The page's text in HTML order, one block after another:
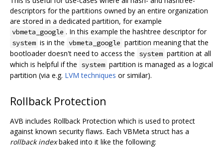
descriptors for the partitions owned by an entire organization
are stored in a dedicated partition, for example
vbmeta_google . In this example the hashtree descriptor for
system is in the vbmeta_google partition meaning that the
bootloader doesn't need to access the system partition at all
which is helpful if the system partition is managed as a logical
partition (via e.g. LVM techniques or similar).
Rollback Protection
AVB includes Rollback Protection which is used to protect
against known security flaws. Each VBMeta struct has a
rollback indexbaked into it like the following: